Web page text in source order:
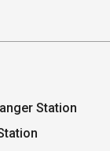
Station